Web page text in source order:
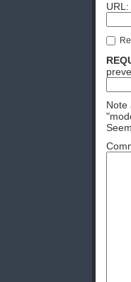
URL:
Note